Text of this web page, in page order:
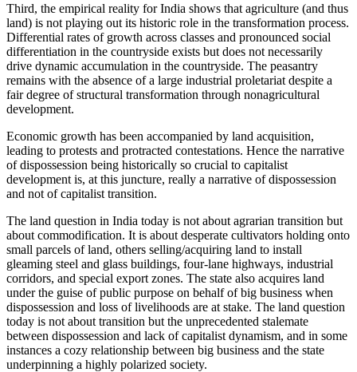
Third, the empirical reality for India shows that agriculture (and thus
land) is not playing out its historic role in the transformation process.
Differential rates of growth across classes and pronounced social
differentiation in the countryside exists but does not necessarily
drive dynamic accumulation in the countryside. The peasantry
remains with the absence of a large industrial proletariat despite a
fair degree of structural transformation through nonagricultural
development.
Economic growth has been accompanied by land acquisition,
leading to protests and protracted contestations. Hence the narrative
of dispossession being historically so crucial to capitalist
development is, at this juncture, really a narrative of dispossession
and not of capitalist transition.
The land question in India today is not about agrarian transition but
about commodification. It is about desperate cultivators holding onto
small parcels of land, others selling/acquiring land to install
gleaming steel and glass buildings, four-lane highways, industrial
corridors, and special export zones. The state also acquires land
under the guise of public purpose on behalf of big business when
dispossession and loss of livelihoods are at stake. The land question
today is not about transition but the unprecedented stalemate
between dispossession and lack of capitalist dynamism, and in some
instances a cozy relationship between big business and the state
underpinning a highly polarized society.